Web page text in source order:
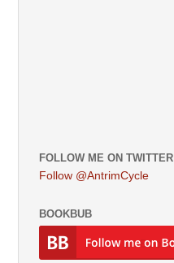
FOLLOW ME ON TWITTER
Follow @AntrimCycle
BOOKBUB